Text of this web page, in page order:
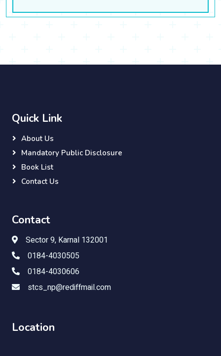
Quick Link
About Us
Mandatory Public Disclosure
Book List
Contact Us
Contact
Sector 9, Karnal 132001
0184-4030505
0184-4030606
stcs_np@rediffmail.com
Location